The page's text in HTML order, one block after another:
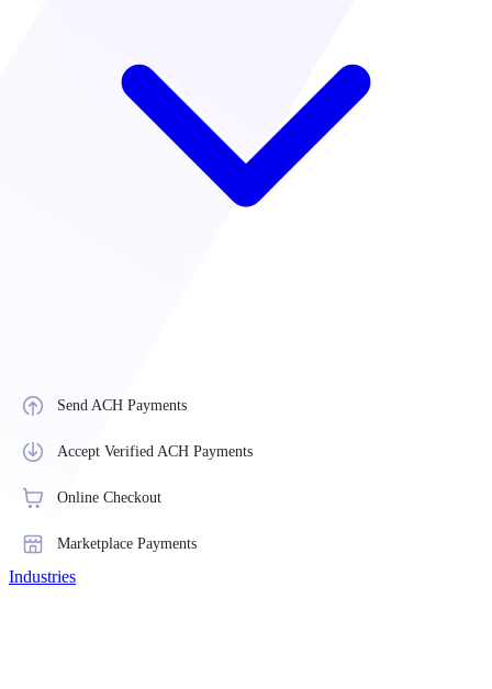
Send ACH Payments
Accept Verified ACH Payments
Online Checkout
Marketplace Payments
Industries